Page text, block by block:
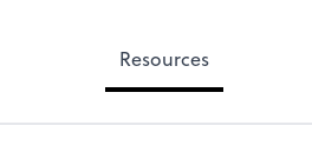
Resources